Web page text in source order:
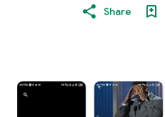
Share